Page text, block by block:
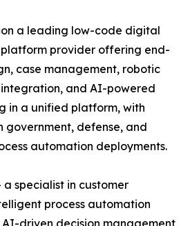
a leading low-code digital
provider offering end-
case management, robotic
and AI-powered
in a unified platform, with
government, defense, and
automation deployments.
specialist in customer
process automation